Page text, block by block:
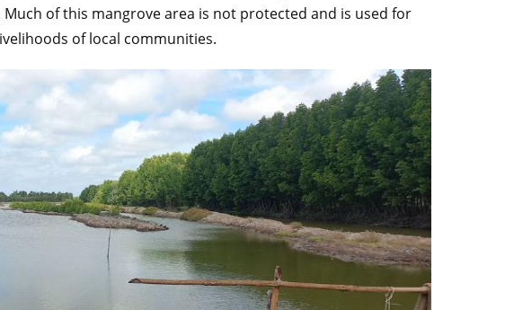
of this mangrove area is not protected and is used for
of local communities.